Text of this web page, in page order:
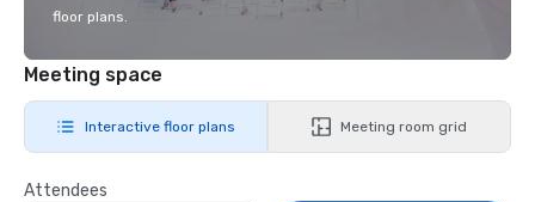
floor plans.
Meeting space
Interactive floor plans Meeting room grid
Attendees